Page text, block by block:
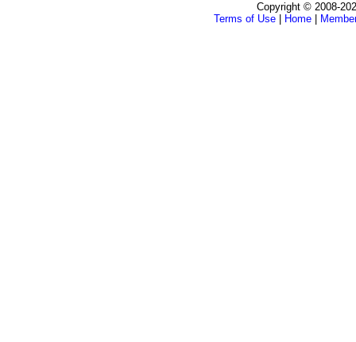
Copyright © 2008-
Terms of Use
Home